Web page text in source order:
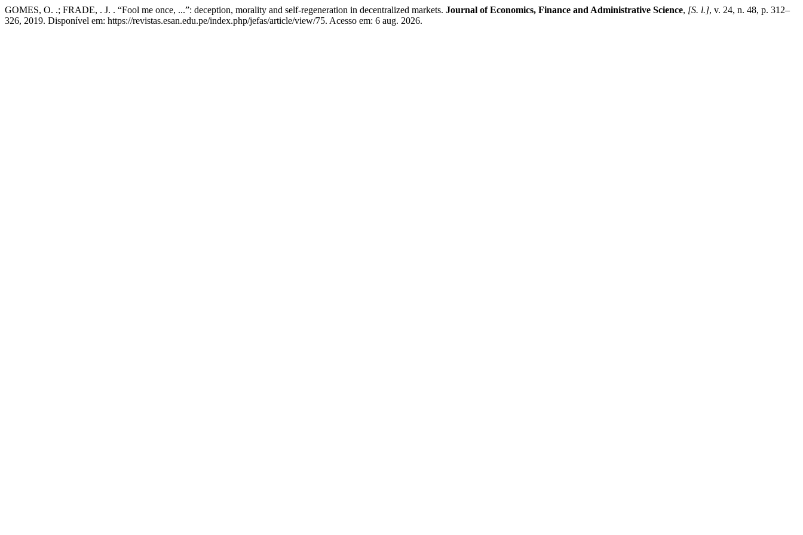
GOMES, O. .; FRADE, . J. . “Fool me once, ...”: deception, morality and self-regeneration in decentralized markets. Journal of Economics, Finance and Administrative Science, [S. l.], v. 24, n. 48, p. 312–
326, 2019. Disponível em: https://revistas.esan.edu.pe/index.php/jefas/article/view/75. Acesso em: 6 aug. 2026.